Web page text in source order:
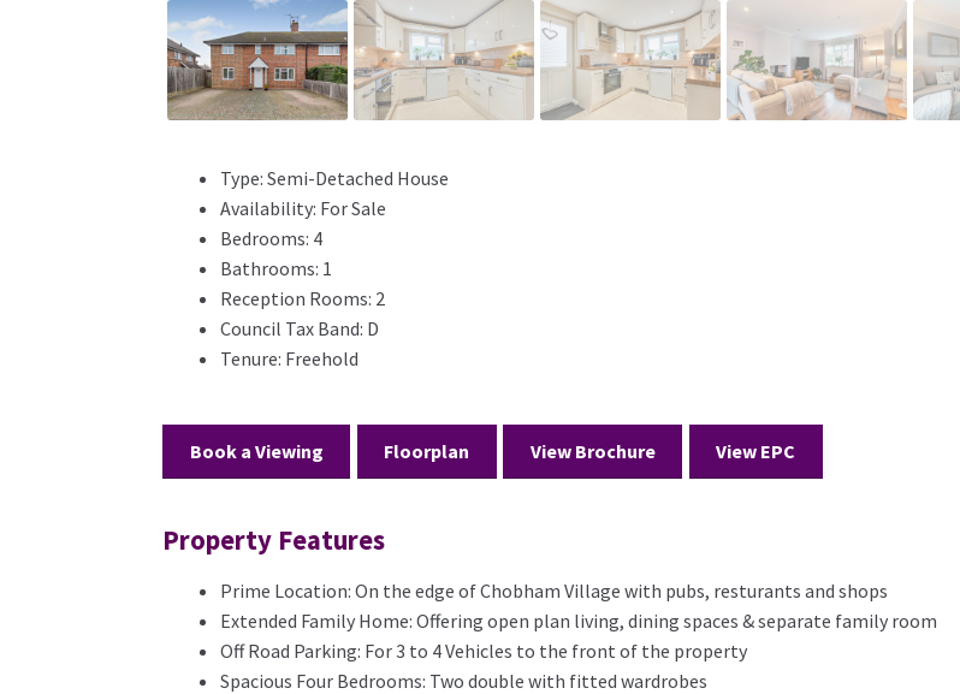
Type: Semi-Detached House
Availability: For Sale
Bedrooms: 4
Bathrooms: 1
Reception Rooms: 2
Council Tax Band: D
Tenure: Freehold
Book a Viewing Floorplan View Brochure View EPC
Property Features
Prime Location: On the edge of Chobham Village with pubs, resturants and shops
Extended Family Home: Offering open plan living, dining spaces & separate family room
Off Road Parking: For 3 to 4 Vehicles to the front of the property
Spacious Four Bedrooms: Two double with fitted wardrobes